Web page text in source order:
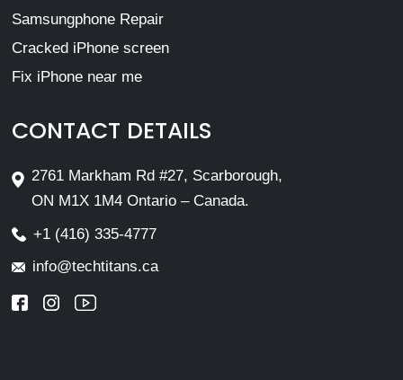
Samsungphone Repair
Cracked iPhone screen
Fix iPhone near me
CONTACT DETAILS
2761 Markham Rd #27, Scarborough,
ON M1X 1M4 Ontario – Canada.
+1 (416) 335-4777
info@techtitans.ca